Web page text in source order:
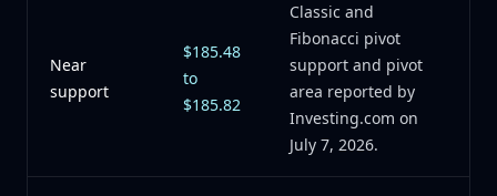
Near
support
$185.48
to
$185.82
Classic and
Fibonacci pivot
support and pivot
area reported by
Investing.com on
July 7, 2026.